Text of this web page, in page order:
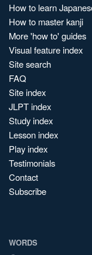
How to learn
How to master kanji
More 'how to' guides
Visual feature index
Site search
FAQ
Site index
JLPT index
Study index
Lesson index
Play index
Testimonials
Contact
Subscribe
WORDS